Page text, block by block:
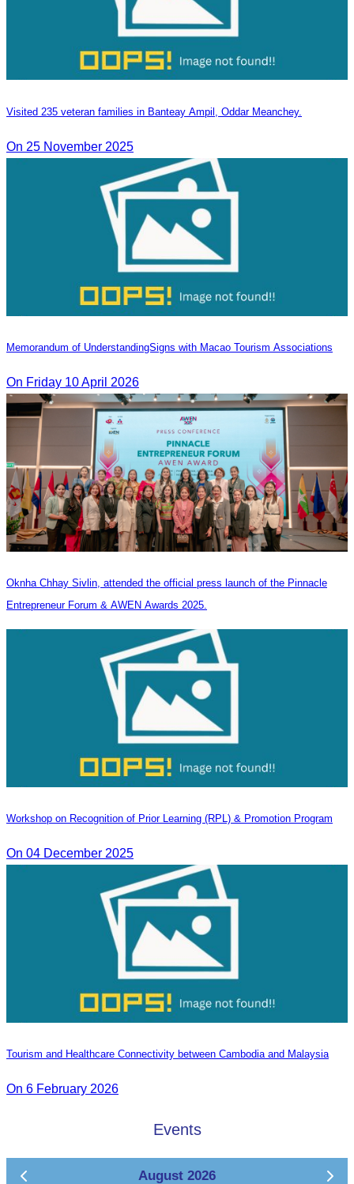
Visited 235 veteran families in Banteay Ampil, Oddar Meanchey.
On 25 November 2025
Memorandum of Understanding​Signs with Macao Tourism Associations
On​ Friday 10 April 2026
Oknha Chhay Sivlin, attended the official press launch of the Pinnacle
Entrepreneur Forum & AWEN Awards 2025.
Workshop on Recognition of Prior Learning (RPL) & Promotion Program
On 04 December 2025
Tourism and Healthcare Connectivity between Cambodia and Malaysia
On 6 February 2026
Events
August 2026